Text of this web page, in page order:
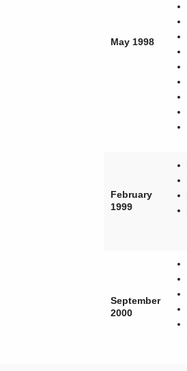
May 1998
February
1999
September
2000